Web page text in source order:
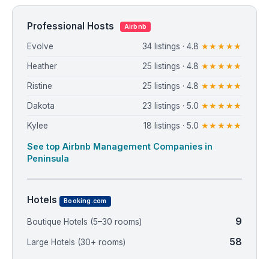
Professional Hosts Airbnb
Evolve 34 listings · 4.8 ★★★★★
Heather 25 listings · 4.8 ★★★★★
Ristine 25 listings · 4.8 ★★★★★
Dakota 23 listings · 5.0 ★★★★★
Kylee 18 listings · 5.0 ★★★★★
See top Airbnb Management Companies in
Peninsula
Hotels Booking.com
Boutique Hotels (5–30 rooms) 9
Large Hotels (30+ rooms) 58